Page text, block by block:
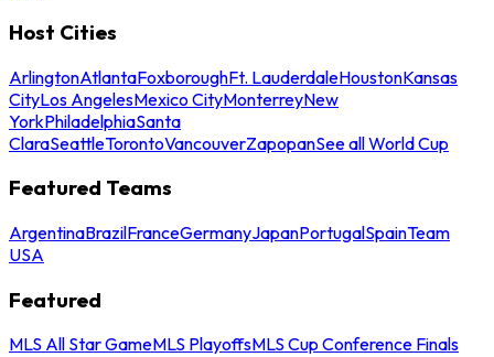
Host Cities
ArlingtonAtlantaFoxboroughFt. LauderdaleHoustonKansas
CityLos AngelesMexico CityMonterreyNew
YorkPhiladelphiaSanta
ClaraSeattleTorontoVancouverZapopanSee all World Cup
Featured Teams
ArgentinaBrazilFranceGermanyJapanPortugalSpainTeam
USA
Featured
MLS All Star GameMLS PlayoffsMLS Cup Conference Finals